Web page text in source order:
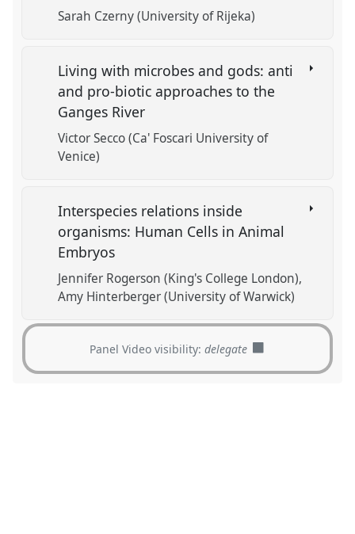
Sarah Czerny (University of Rijeka)
Living with microbes and gods: anti
and pro-biotic approaches to the
Ganges River
Victor Secco (Ca' Foscari University of
Venice)
Interspecies relations inside
organisms: Human Cells in Animal
Embryos
Jennifer Rogerson (King's College London)
Amy Hinterberger (University of Warwick)
Panel Video visibility:delegate